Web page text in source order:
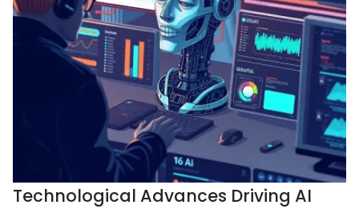
Technological Advances Driving AI